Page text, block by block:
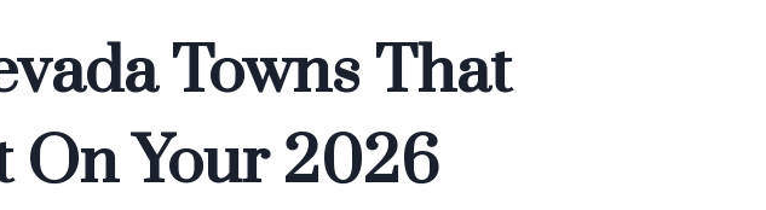
Towns That
On Your 2026